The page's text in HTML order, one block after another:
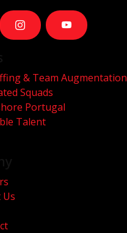
& Team Augmentation
Squads
Portugal
Talent